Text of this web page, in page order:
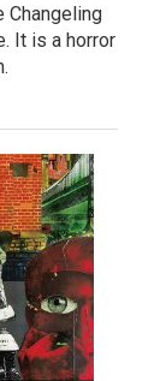
Changeling
It is a horror